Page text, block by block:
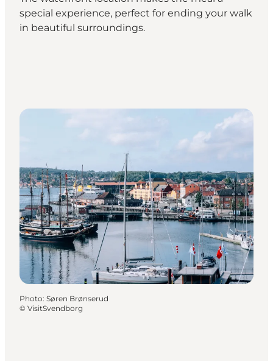
special experience, perfect for ending your walk
in beautiful surroundings.
Photo: Søren Brønserud
© VisitSvendborg